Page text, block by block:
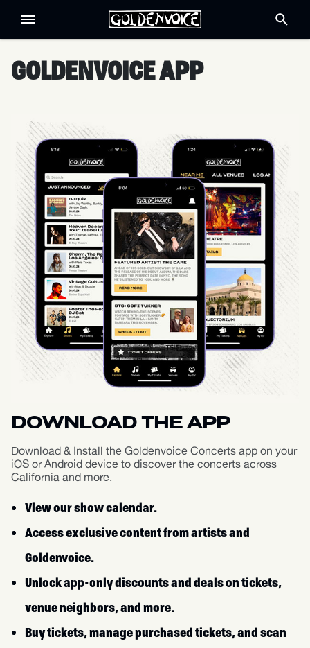
GOLDENVOICE APP
DOWNLOAD THE APP
Download & Install the Goldenvoice Concerts app on your
iOS or Android device to discover the concerts across
California and more.
View our show calendar.
Access exclusive content from artists and
Goldenvoice.
Unlock app-only discounts and deals on tickets,
venue neighbors, and more.
Buy tickets, manage purchased tickets, and scan